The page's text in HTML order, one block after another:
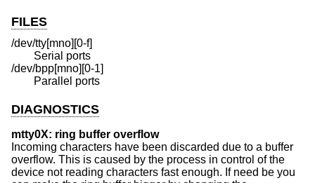
FILES
/dev/tty[mno][0-f]
Serial ports
/dev/bpp[mno][0-1]
Parallel ports
DIAGNOSTICS
mtty0X: ring buffer overflow
Incoming characters have been discarded due to a buffer
overflow. This is caused by the process in control of the
device not reading characters fast enough. If need be you